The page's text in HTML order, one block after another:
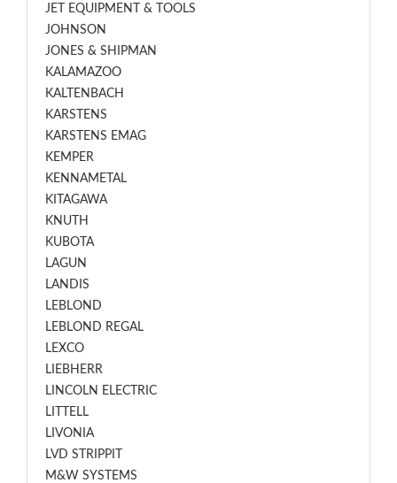
JET EQUIPMENT & TOOLS
JOHNSON
JONES & SHIPMAN
KALAMAZOO
KALTENBACH
KARSTENS
KARSTENS EMAG
KEMPER
KENNAMETAL
KITAGAWA
KNUTH
KUBOTA
LAGUN
LANDIS
LEBLOND
LEBLOND REGAL
LEXCO
LIEBHERR
LINCOLN ELECTRIC
LITTELL
LIVONIA
LVD STRIPPIT
M&W SYSTEMS